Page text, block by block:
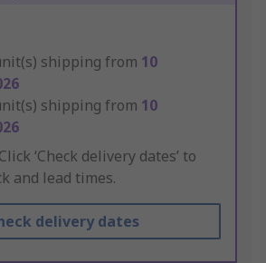
shipping from 10
shipping from 10
Click ‘Check delivery dates’ to
and lead times.
delivery dates